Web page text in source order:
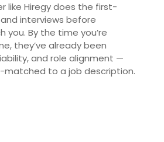
like Hiregy does the first-
interviews before
you. By the time you’re
they’ve already been
and role alignment —
matched to a job description.